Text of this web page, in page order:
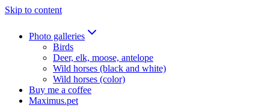
Skip to content
Photo galleries
Birds
Deer, elk, moose, antelope
Wild horses (black and white)
Wild horses (color)
Buy me a coffee
Maximus.pet